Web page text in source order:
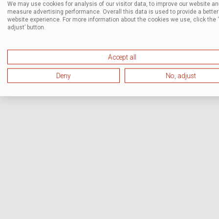
We may use cookies for analysis of our visitor data, to improve our website
measure advertising performance. Overall this data is used to provide a better
website experience. For more information about the cookies we use, click the
adjust’ button.
Accept all
Deny No, adjust